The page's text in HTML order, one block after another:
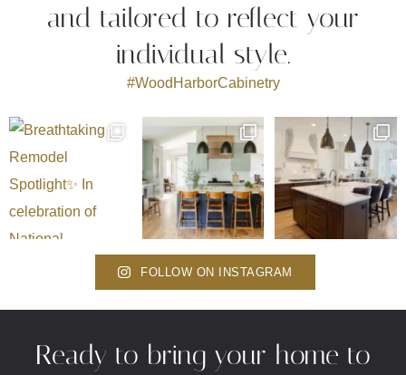
and tailored to reflect your
individual style.
#WoodHarborCabinetry
FOLLOW ON INSTAGRAM
Ready to bring your home to